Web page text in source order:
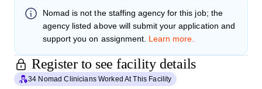
Nomad is not the staffing agency for this job; the
agency listed above will submit your application and
support you on assignment. Learn more.
Register to see facility details
34 Nomad Clinicians Worked At This Facility